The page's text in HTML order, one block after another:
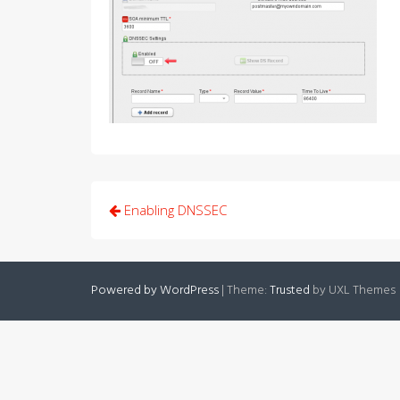
Post
Enabling DNSSEC
Powered by WordPress|Theme:Trusted by UXL Themes